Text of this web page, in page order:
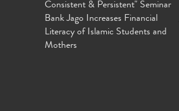
Consistent & Persistent" Seminar
Bank Jago Increases Financial
Literacy of Islamic Students and
Mothers